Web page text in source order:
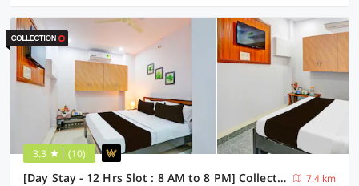
3.3 (10)
[Day Stay - 12 Hrs Slot : 8 AM to 8 PM] Collection O Karmanghat Near TKR khaman
7.4 km